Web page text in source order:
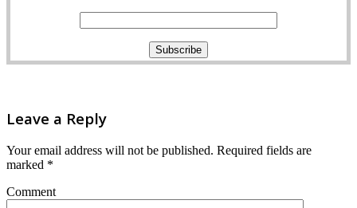
Leave a Reply
Your email address will not be published. Required fields are
marked *
Comment